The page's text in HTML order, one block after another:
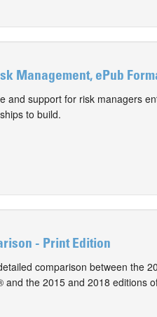
Management, ePub
and support for risk managers
to build.
- Print Edition
comparison between the
and the 2015 and 2018 editions